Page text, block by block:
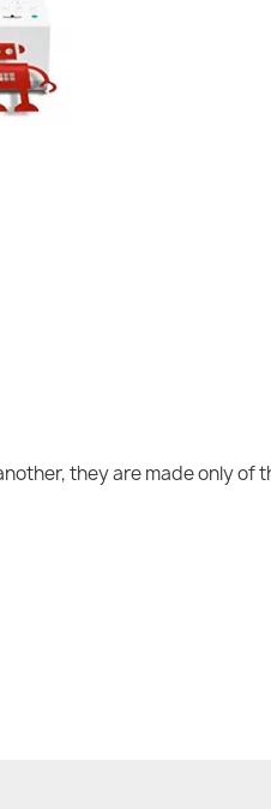
they are made only of